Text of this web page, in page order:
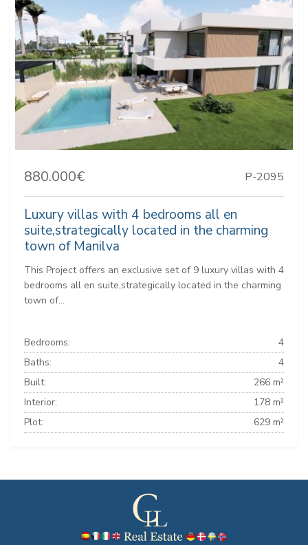
880.000€ P-2095
Luxury villas with 4 bedrooms all en
suite,strategically located in the charming
town of Manilva
This Project offers an exclusive set of 9 luxury villas with 4
bedrooms all en suite,strategically located in the charming
town of...
Bedrooms:
4
Baths:
4
Built:
266 m²
Interior:
178 m²
Plot:
629 m²